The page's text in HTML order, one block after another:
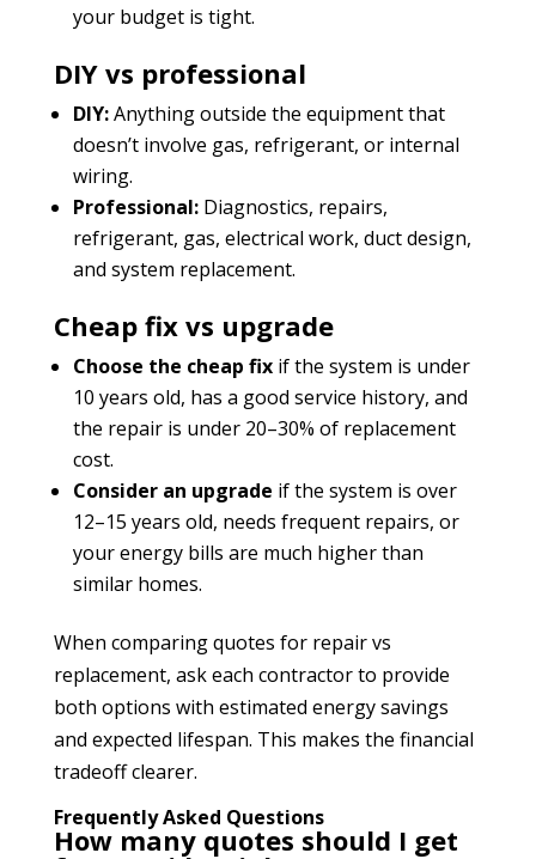
your budget is tight.
DIY vs professional
DIY:Anything outside the equipment that
doesn’t involve gas, refrigerant, or internal
wiring.
Professional:Diagnostics, repairs,
refrigerant, gas, electrical work, duct design,
and system replacement.
Cheap fix vs upgrade
Choose the cheap fixif the system is under
10 years old, has a good service history, and
the repair is under 20–30% of replacement
cost.
Consider an upgrade if the system is over
12–15 years old, needs frequent repairs, or
your energy bills are much higher than
similar homes.
When comparing quotes for repair vs
replacement, ask each contractor to provide
both options with estimated energy savings
and expected lifespan. This makes the financial
tradeoff clearer.
Frequently Asked Questions
How many quotes should I get